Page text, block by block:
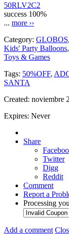
50RLV2C2
success 100%
... more ››
Category: GLOBOS,
Kids' Party Balloons,
Toys & Games
Tags: 50%OFF,
SANTA
Created: noviembre
Expires: Never
Share
Twitter
Digg
Reddit
Comment
Report a
Processing
Add a comment